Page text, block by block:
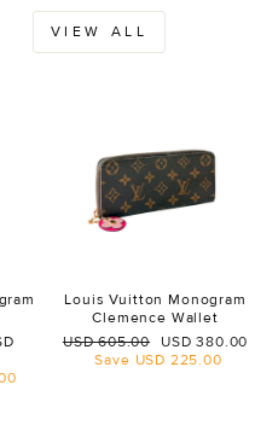
VIEW ALL
Louis Vuitton Monogram
Clemence Wallet
Regular
price
USD 605.00
Sale
price
USD 380.00
Save USD 225.00